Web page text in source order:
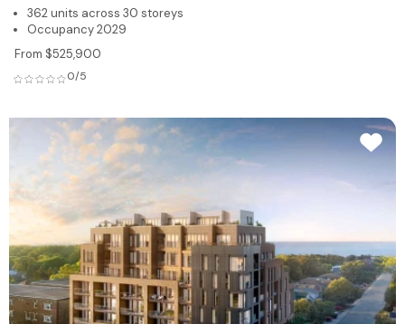
362 units across 30 storeys
Occupancy 2029
From $525,900
0/5